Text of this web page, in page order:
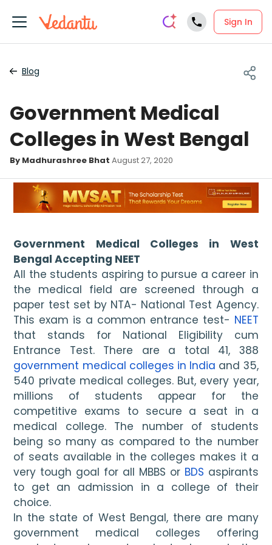
Sign In
Blog
Government Medical
Colleges in West Bengal
By Madhurashree Bhat August 27, 2020
Government Medical Colleges in West
Bengal Accepting NEET
All the students aspiring to pursue a career in
the medical field are screened through a
paper test set by NTA- National Test Agency.
This exam is a common entrance test- NEET
that stands for National Eligibility cum
government medical colleges in India and 35,
540 private medical colleges. But, every year,
millions of students appear for the
competitive exams to secure a seat in a
medical college. The number of students
being so many as compared to the number
of seats available in the colleges makes it a
very tough goal for all MBBS or BDS aspirants
to get an admission in a college of their
choice.
In the state of West Bengal, there are many
government medical colleges offering